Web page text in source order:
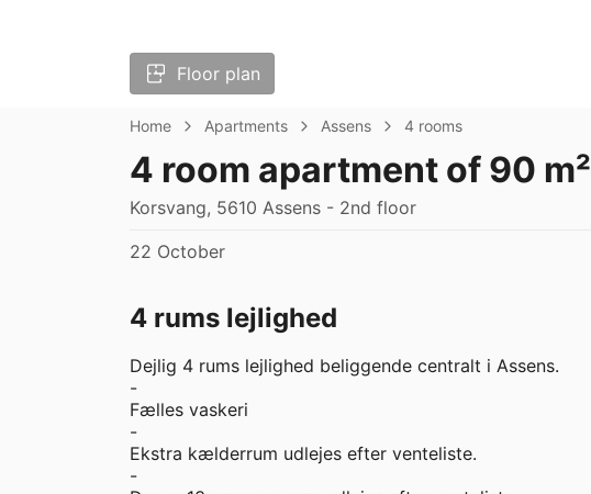
Floor plan
Home Apartments Assens 4 rooms
4 room apartment of 90 m²
Korsvang, 5610 Assens - 2nd floor
22 October
4 rums lejlighed
Dejlig 4 rums lejlighed beliggende centralt i Assens.
-
Fælles vaskeri
-
Ekstra kælderrum udlejes efter venteliste.
-